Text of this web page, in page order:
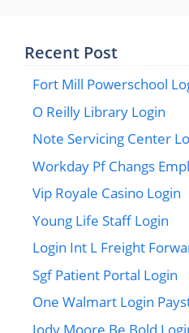
Recent Post
Fort Mill Powerschool
O Reilly Library Login
Note Servicing Center
Workday Pf Changs
Vip Royale Casino Login
Young Life Staff Login
Login Int L Freight
Sgf Patient Portal Login
One Walmart Login
Jody Moore Be Bold